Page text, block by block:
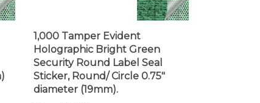
1,000 Tamper Evident
Holographic Bright Green
Security Round Label Seal
Sticker, Round/ Circle 0.75"
diameter (19mm).
Price:$96.99